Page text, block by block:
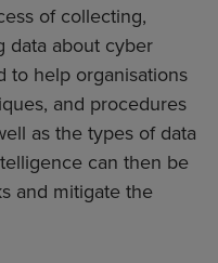
of collecting,
data about cyber
to help organisations
and procedures
as the types of data
can then be
and mitigate the